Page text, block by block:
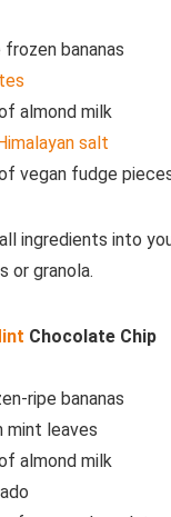
bananas
almond milk
Himalayan salt
vegan fudge
ingredients into
or granola.
Chocolate Chip
ripe bananas
leaves
almond milk